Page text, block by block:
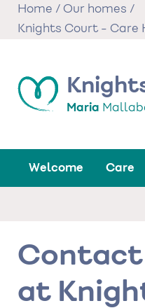
SkipHome / Our homes /
Knights Court - Care
Maria
Welcome Care
Contact
at